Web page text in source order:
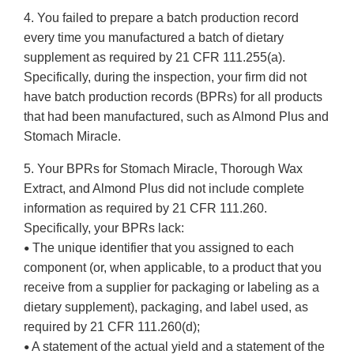
4. You failed to prepare a batch production record
every time you manufactured a batch of dietary
supplement as required by 21 CFR 111.255(a).
Specifically, during the inspection, your firm did not
have batch production records (BPRs) for all products
that had been manufactured, such as Almond Plus and
Stomach Miracle.
5. Your BPRs for Stomach Miracle, Thorough Wax
Extract, and Almond Plus did not include complete
information as required by 21 CFR 111.260.
Specifically, your BPRs lack:
• The unique identifier that you assigned to each
component (or, when applicable, to a product that you
receive from a supplier for packaging or labeling as a
dietary supplement), packaging, and label used, as
required by 21 CFR 111.260(d);
• A statement of the actual yield and a statement of the